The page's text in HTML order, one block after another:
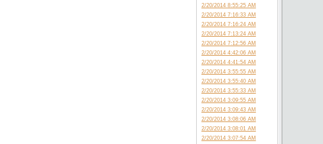
2/20/2014 8:55:25 AM
2/20/2014 7:16:33 AM
2/20/2014 7:16:24 AM
2/20/2014 7:13:24 AM
2/20/2014 7:12:56 AM
2/20/2014 4:42:06 AM
2/20/2014 4:41:54 AM
2/20/2014 3:55:55 AM
2/20/2014 3:55:40 AM
2/20/2014 3:55:33 AM
2/20/2014 3:09:55 AM
2/20/2014 3:09:43 AM
2/20/2014 3:08:06 AM
2/20/2014 3:08:01 AM
2/20/2014 3:07:54 AM